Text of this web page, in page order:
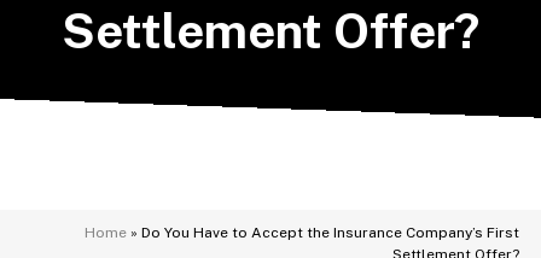
Settlement Offer?
Home »Do You Have to Accept the Insurance Company’s First
Settlement Offer?